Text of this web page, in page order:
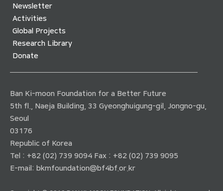
Newsletter
Activities
Global Projects
Research Library
Donate
Ban Ki-moon Foundation for a Better Future
5th fl., Naeja Building, 33 Gyeonghuigung-gil, Jongno-gu,
Seoul
03176
Republic of Korea
Tel : +82 (02) 739 9094 Fax : +82 (02) 739 9095
E-mail: bkmfoundation@bf4bf.or.kr